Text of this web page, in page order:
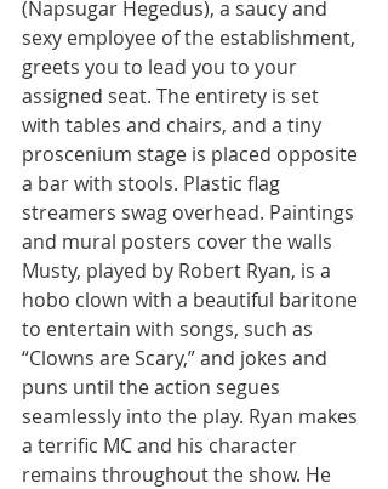
(Napsugar Hegedus), a saucy and
sexy employee of the establishment,
greets you to lead you to your
assigned seat. The entirety is set
with tables and chairs, and a tiny
proscenium stage is placed opposite
a bar with stools. Plastic flag
streamers swag overhead. Paintings
and mural posters cover the walls
Musty, played by Robert Ryan, is a
hobo clown with a beautiful baritone
to entertain with songs, such as
“Clowns are Scary,” and jokes and
puns until the action segues
seamlessly into the play. Ryan makes
a terrific MC and his character
remains throughout the show. He